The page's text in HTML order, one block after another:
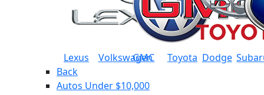
Lexus Volkswagen
GMC Toyota Dodge
Back
Autos Under $10,000